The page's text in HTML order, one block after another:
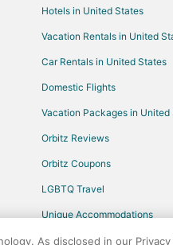
Hotels in United States
Vacation Rentals in United
Car Rentals in United States
Domestic Flights
Vacation Packages in United
Orbitz Reviews
Orbitz Coupons
LGBTQ Travel
Unique Accommodations
Travel Blog
As disclosed in our